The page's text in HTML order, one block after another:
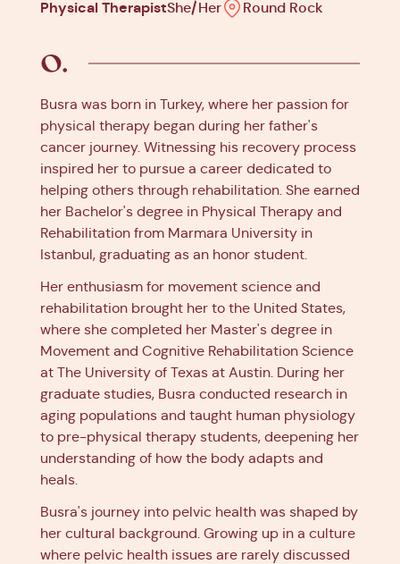
Physical TherapistShe/Her Round Rock
Busra was born in Turkey, where her passion for
physical therapy began during her father's
cancer journey. Witnessing his recovery process
inspired her to pursue a career dedicated to
helping others through rehabilitation. She earned
her Bachelor's degree in Physical Therapy and
Rehabilitation from Marmara University in
Istanbul, graduating as an honor student.
Her enthusiasm for movement science and
rehabilitation brought her to the United States,
where she completed her Master's degree in
Movement and Cognitive Rehabilitation Science
at The University of Texas at Austin. During her
graduate studies, Busra conducted research in
aging populations and taught human physiology
to pre-physical therapy students, deepening her
understanding of how the body adapts and
heals.
Busra's journey into pelvic health was shaped by
her cultural background. Growing up in a culture
where pelvic health issues are rarely discussed